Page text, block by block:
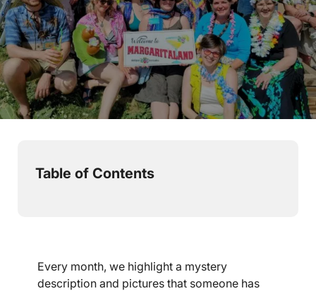
2 min read
Table of Contents
Every month, we highlight a mystery
description and pictures that someone has